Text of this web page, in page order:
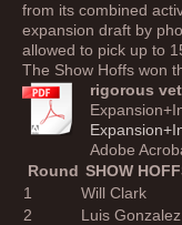
from its combined
expansion draft by
allowed to pick up to
The Show Hoffs won
rigorous
Adobe
Round SHOW
1
Will Clark
2
Luis Gonzalez